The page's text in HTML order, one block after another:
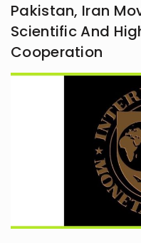
Pakistan, Iran
Scientific And
Cooperation